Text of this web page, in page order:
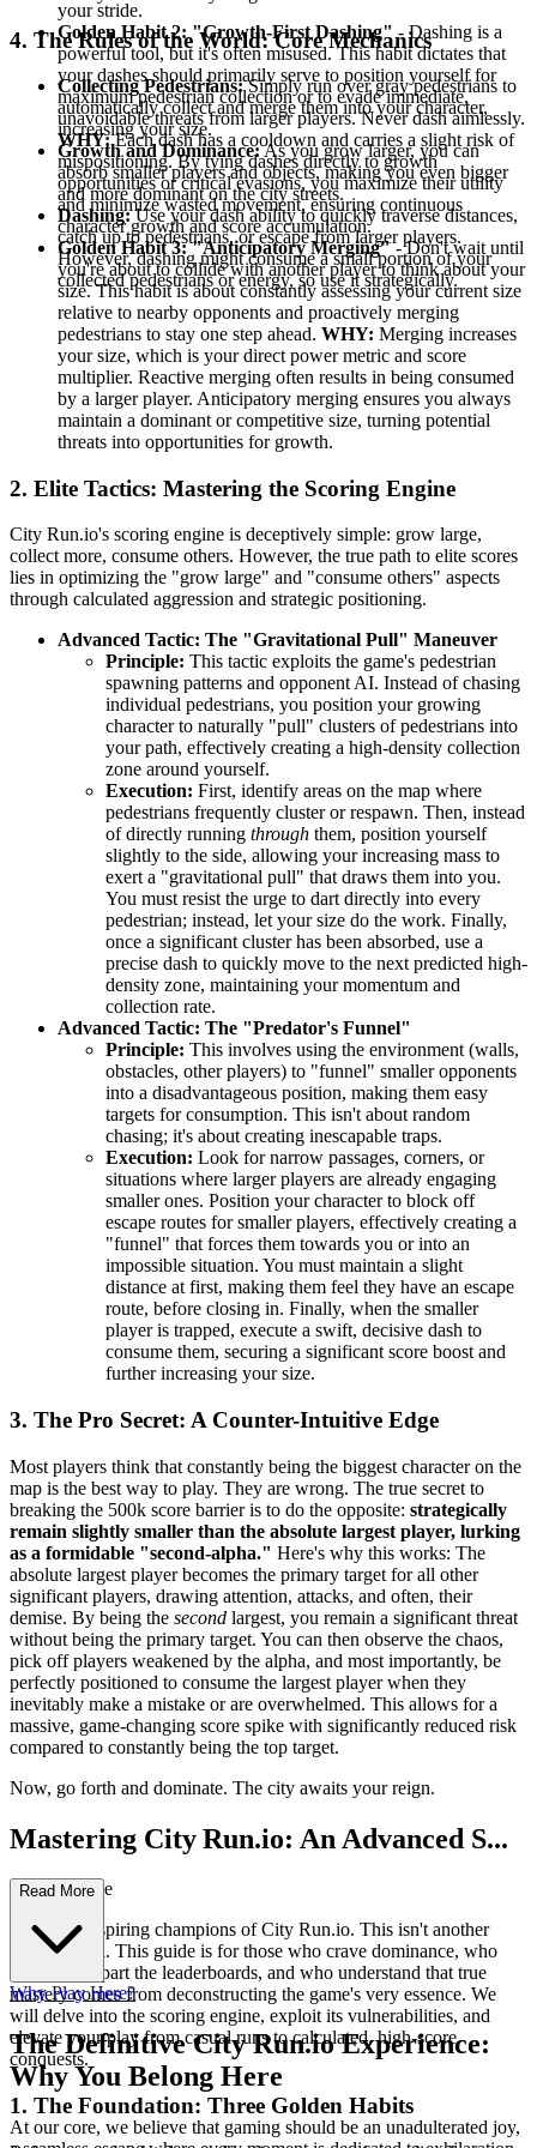
4. The Rules of the World: Core Mechanics
Collecting Pedestrians:Simply run over gray pedestrians to
automatically collect and merge them into your character,
increasing your size.
Growth and Dominance:As you grow larger, you can
absorb smaller players and objects, making you even bigger
and more dominant on the city streets.
Dashing:Use your dash ability to quickly traverse distances,
catch up to pedestrians, or escape from larger players.
However, dashing might consume a small portion of your
collected pedestrians or energy, so use it strategically.
your stride.
Golden Habit 2: "Growth-First Dashing" - Dashing is a
powerful tool, but it's often misused. This habit dictates that
your dashes should primarily serve to position yourself for
maximum pedestrian collection or to evade immediate,
unavoidable threats from larger players. Never dash aimlessly.
WHY:Each dash has a cooldown and carries a slight risk of
mispositioning. By tying dashes directly to growth
opportunities or critical evasions, you maximize their utility
and minimize wasted movement, ensuring continuous
character growth and score accumulation.
Golden Habit 3: "Anticipatory Merging"- Don't wait until
you're about to collide with another player to think about your
size. This habit is about constantly assessing your current size
relative to nearby opponents and proactively merging
pedestrians to stay one step ahead. WHY: Merging increases
your size, which is your direct power metric and score
multiplier. Reactive merging often results in being consumed
by a larger player. Anticipatory merging ensures you always
maintain a dominant or competitive size, turning potential
threats into opportunities for growth.
2. Elite Tactics: Mastering the Scoring Engine
City Run.io's scoring engine is deceptively simple: grow large,
collect more, consume others. However, the true path to elite scores
lies in optimizing the "grow large" and "consume others" aspects
through calculated aggression and strategic positioning.
Advanced Tactic: The "Gravitational Pull" Maneuver
Principle: This tactic exploits the game's pedestrian
spawning patterns and opponent AI. Instead of chasing
individual pedestrians, you position your growing
character to naturally "pull" clusters of pedestrians into
your path, effectively creating a high-density collection
zone around yourself.
Execution: First, identify areas on the map where
pedestrians frequently cluster or respawn. Then, instead
of directly running through them, position yourself
slightly to the side, allowing your increasing mass to
exert a "gravitational pull" that draws them into you.
You must resist the urge to dart directly into every
pedestrian; instead, let your size do the work. Finally,
once a significant cluster has been absorbed, use a
precise dash to quickly move to the next predicted high-
density zone, maintaining your momentum and
collection rate.
Advanced Tactic: The "Predator's Funnel"
Principle: This involves using the environment (walls,
obstacles, other players) to "funnel" smaller opponents
into a disadvantageous position, making them easy
targets for consumption. This isn't about random
chasing; it's about creating inescapable traps.
Execution: Look for narrow passages, corners, or
situations where larger players are already engaging
smaller ones. Position your character to block off
escape routes for smaller players, effectively creating a
"funnel" that forces them towards you or into an
impossible situation. You must maintain a slight
distance at first, making them feel they have an escape
route, before closing in. Finally, when the smaller
player is trapped, execute a swift, decisive dash to
consume them, securing a significant score boost and
further increasing your size.
3. The Pro Secret: A Counter-Intuitive Edge
Most players think that constantly being the biggest character on the
map is the best way to play. They are wrong. The true secret to
breaking the 500k score barrier is to do the opposite: strategically
remain slightly smaller than the absolute largest player, lurking
as a formidable "second-alpha." Here's why this works: The
absolute largest player becomes the primary target for all other
significant players, drawing attention, attacks, and often, their
demise. By being the second largest, you remain a significant threat
without being the primary target. You can then observe the chaos,
pick off players weakened by the alpha, and most importantly, be
perfectly positioned to consume the largest player when they
inevitably make a mistake or are overwhelmed. This allows for a
massive, game-changing score spike with significantly reduced risk
compared to constantly being the top target.
Now, go forth and dominate. The city awaits your reign.
Mastering City Run.io: An Advanced S...
trategy Guide
Welcome, aspiring champions of City Run.io. This isn't another
basic tutorial. This guide is for those who crave dominance, who
seek to rip apart the leaderboards, and who understand that true
mastery comes from deconstructing the game's very essence. We
will delve into the scoring engine, exploit its vulnerabilities, and
elevate your play from casual runs to calculated, high-score
conquests.
1. The Foundation: Three Golden Habits
Read More
Why Play Here?
The Definitive City Run.io Experience:
Why You Belong Here
At our core, we believe that gaming should be an unadulterated joy,